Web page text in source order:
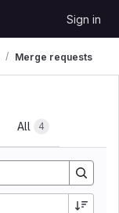
Sign in
Merge requests
All 4